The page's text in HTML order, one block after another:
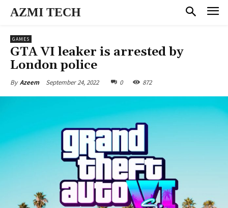
AZMI TECH
GAMES
GTA VI leaker is arrested by
London police
By Azeem September 24, 2022 0 872